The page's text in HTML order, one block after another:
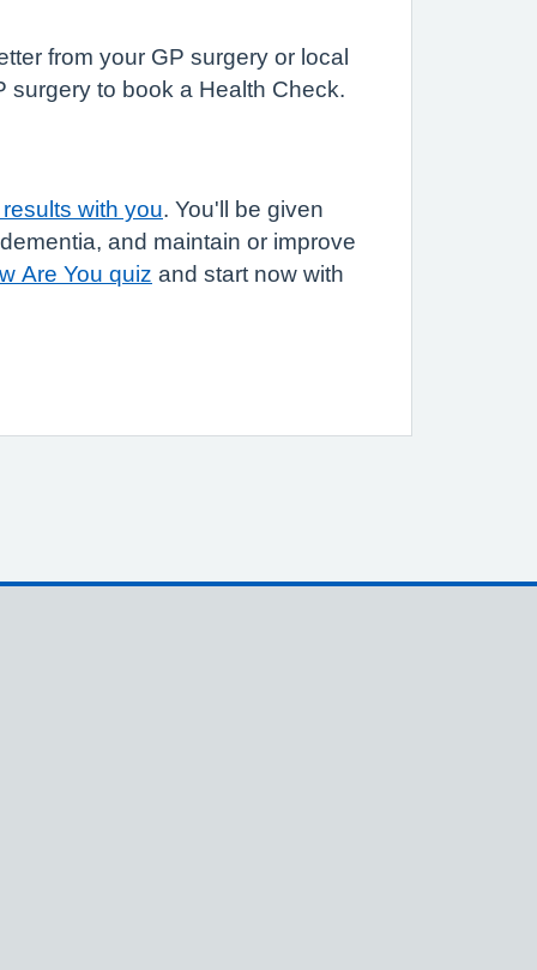
from your GP surgery or local
to book a Health Check.
with you . You'll be given
and maintain or improve
Are You quiz and start now with